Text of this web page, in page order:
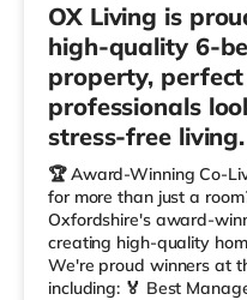
OX Living is
high-quality 6-
property,
professionals
stress-free living.
🏆 Award-Winning Co-
for more than just a
Oxfordshire's award-
creating high-quality
We're proud winners at
including: 🏅 Best